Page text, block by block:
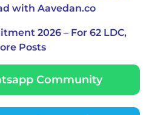
with Aavedan.co
2026 – For 62 LDC,
Posts
Community